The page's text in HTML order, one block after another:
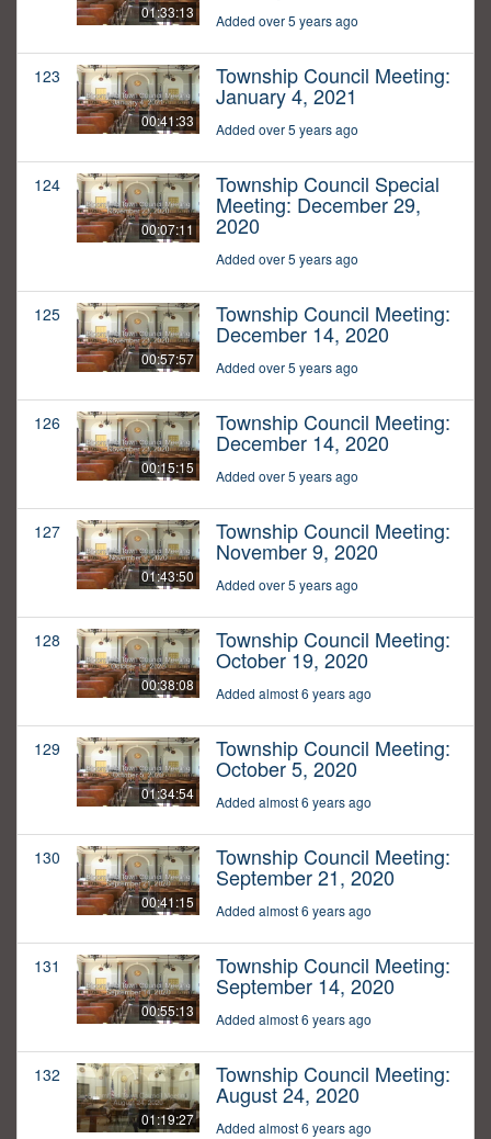
01:33:13 Added over 5 years ago
123
00:41:33
Township Council Meeting:
January 4, 2021
Added over 5 years ago
124
00:07:11
Township Council Special
Meeting: December 29,
2020
Added over 5 years ago
125
00:57:57
Township Council Meeting:
December 14, 2020
Added over 5 years ago
126
00:15:15
Township Council Meeting:
December 14, 2020
Added over 5 years ago
127
01:43:50
Township Council Meeting:
November 9, 2020
Added over 5 years ago
128
00:38:08
Township Council Meeting:
October 19, 2020
Added almost 6 years ago
129
01:34:54
Township Council Meeting:
October 5, 2020
Added almost 6 years ago
130
00:41:15
Township Council Meeting:
September 21, 2020
Added almost 6 years ago
131
00:55:13
Township Council Meeting:
September 14, 2020
Added almost 6 years ago
132
01:19:27
Township Council Meeting:
August 24, 2020
Added almost 6 years ago